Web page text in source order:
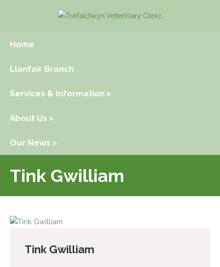
Home
Llanfair Branch
Services & Information >
About Us >
Our News >
Tink Gwilliam
Tink Gwilliam